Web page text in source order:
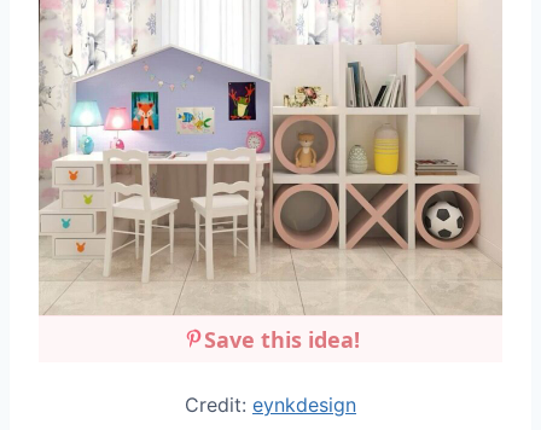
Save this idea!
Credit: eynkdesign